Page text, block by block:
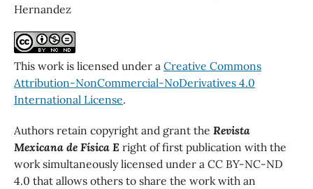
Hernandez
This work is licensed under a Creative Commons
Attribution-NonCommercial-NoDerivatives 4.0
International License.
Authors retain copyright and grant the Revista
Mexicana de Física E right of first publication with the
work simultaneously licensed under a CC BY-NC-ND
4.0 that allows others to share the work with an